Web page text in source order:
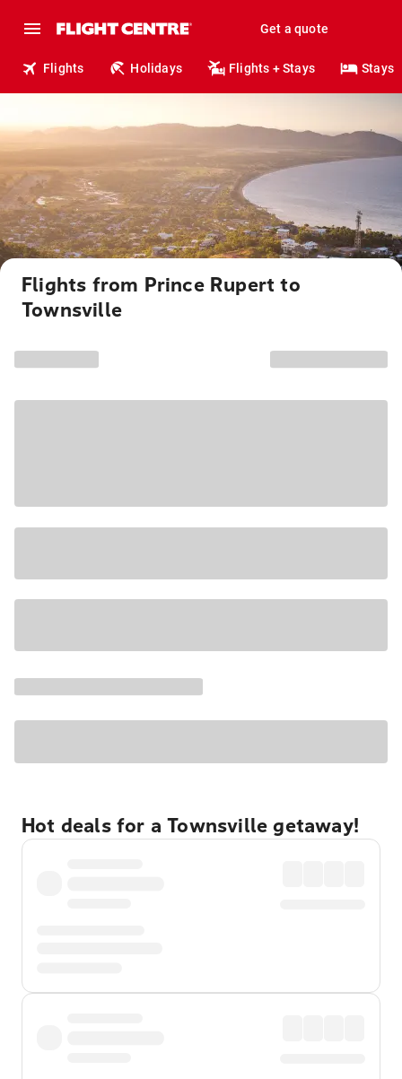
Get a quote
Flights Holidays Flights + Stays Stays
Flights from Prince Rupert to
Townsville
Hot deals for a Townsville getaway!